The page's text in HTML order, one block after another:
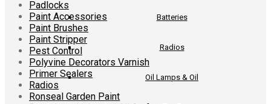
Batteries
Radios
Oil Lamps & Oil
Padlocks
Paint Accessories
Paint Brushes
Paint Stripper
Pest Control
Polyvine Decorators Varnish
Primer Sealers
Radios
Ronseal Garden Paint